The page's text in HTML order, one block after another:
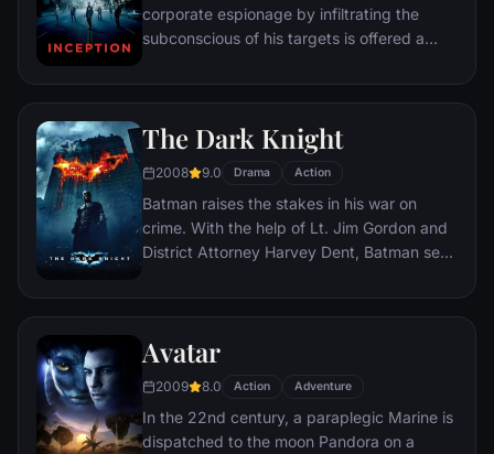
corporate espionage by infiltrating the
subconscious of his targets is offered a
a task considered to be impossible:
person's idea into a target's subconscious.
The Dark Knight
2008 9.0 Drama Action
Batman raises the stakes in his war on
crime. With the help of Lt. Jim Gordon and
District Attorney Harvey Dent, Batman sets
organizations that plague the streets. The
soon find themselves prey to a reign of
mastermind known to the terrified citizens
of Gotham as the Joker.
Avatar
2009 8.0 Action Adventure
In the 22nd century, a paraplegic Marine is
dispatched to the moon Pandora on a